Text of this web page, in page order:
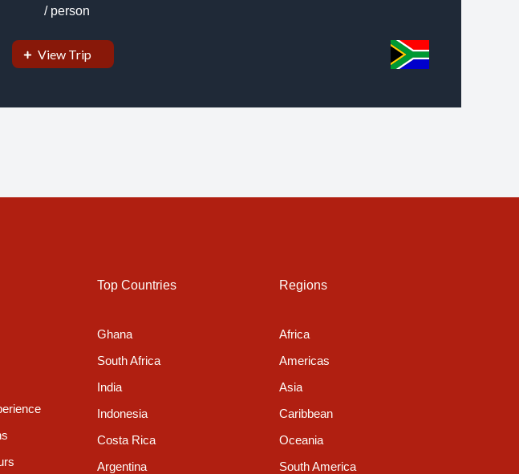
/ person
View Trip
Top Countries
Ghana
South Africa
India
Indonesia
Costa Rica
Argentina
Regions
Africa
Americas
Asia
Caribbean
Oceania
South America